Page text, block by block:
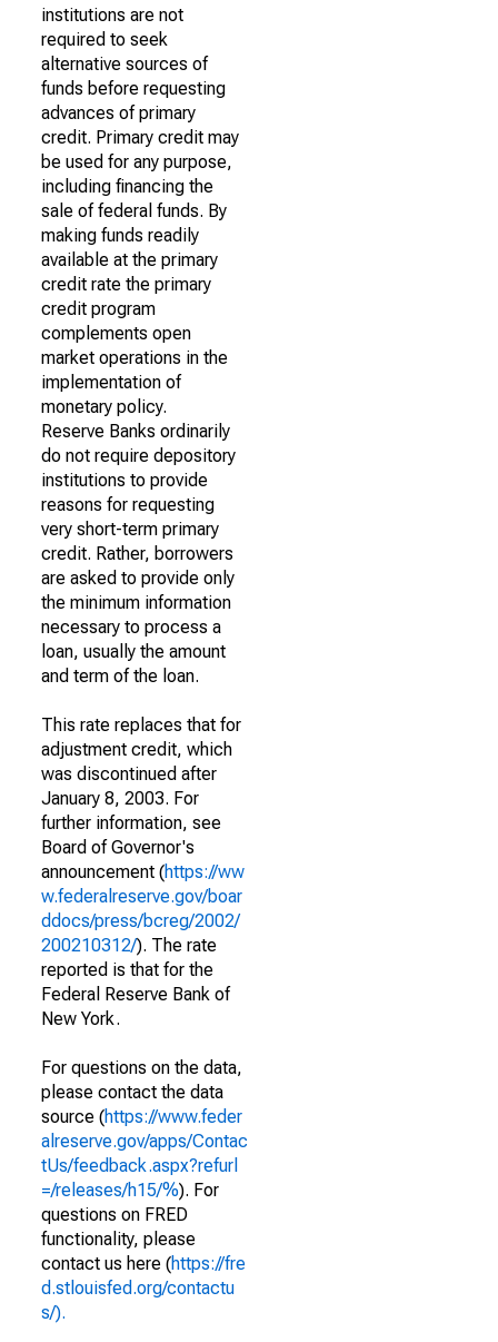
institutions are not
required to seek
alternative sources of
funds before requesting
advances of primary
credit. Primary credit may
be used for any purpose,
including financing the
sale of federal funds. By
making funds readily
available at the primary
credit rate the primary
credit program
complements open
market operations in the
implementation of
monetary policy.
Reserve Banks ordinarily
do not require depository
institutions to provide
reasons for requesting
very short-term primary
credit. Rather, borrowers
are asked to provide only
the minimum information
necessary to process a
loan, usually the amount
and term of the loan.
This rate replaces that for
adjustment credit, which
was discontinued after
January 8, 2003. For
further information, see
Board of Governor's
announcement (https://ww
w.federalreserve.gov/boar
ddocs/press/bcreg/2002/
200210312/). The rate
reported is that for the
Federal Reserve Bank of
New York.
For questions on the data,
please contact the data
source (https://www.feder
alreserve.gov/apps/Contac
tUs/feedback.aspx?refurl
=/releases/h15/%). For
questions on FRED
functionality, please
contact us here (https://fre
d.stlouisfed.org/contactu
s/).